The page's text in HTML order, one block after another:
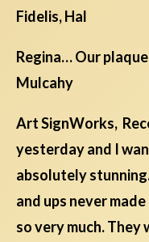
Fidelis, Hal
Regina… Our
Mulcahy
Art SignWorks,
yesterday and I
absolutely
and ups never
so very much.